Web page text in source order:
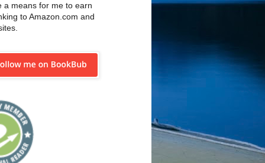
a means for me to earn
to Amazon.com and